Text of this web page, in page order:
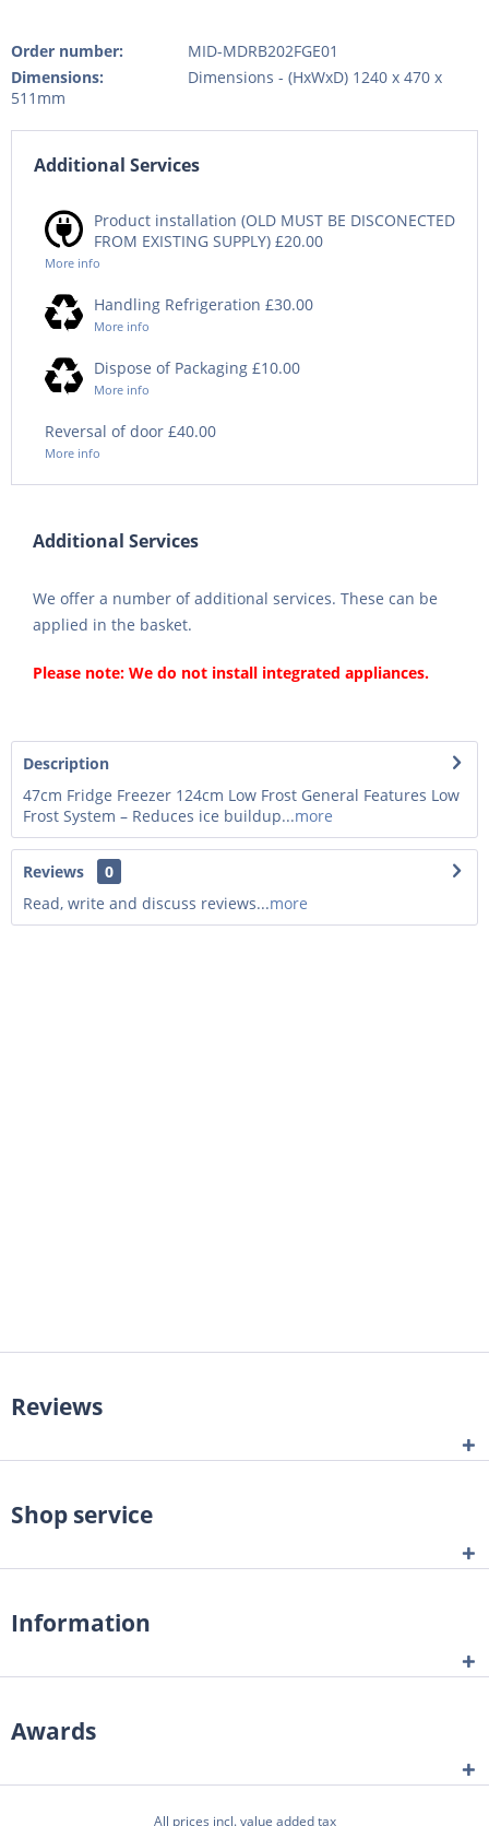
Order number:
MID-MDRB202FGE01
Dimensions:
Dimensions - (HxWxD) 1240 x 470 x
511mm
Additional Services
Product installation (OLD MUST BE DISCONECTED
FROM EXISTING SUPPLY) £20.00
More info
Handling Refrigeration £30.00
More info
Dispose of Packaging £10.00
More info
Reversal of door £40.00
More info
Additional Services
We offer a number of additional services. These can be
applied in the basket.
Please note: We do not install integrated appliances.
Description
47cm Fridge Freezer 124cm Low Frost General Features Low
Frost System – Reduces ice buildup...more
Reviews
0
Read, write and discuss reviews...more
Reviews
Shop service
Information
Awards
All prices incl. value added tax